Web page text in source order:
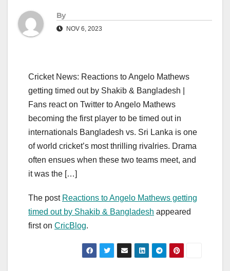
By
NOV 6, 2023
Cricket News: Reactions to Angelo Mathews
getting timed out by Shakib & Bangladesh |
Fans react on Twitter to Angelo Mathews
becoming the first player to be timed out in
internationals Bangladesh vs. Sri Lanka is one
of world cricket’s most thrilling rivalries. Drama
often ensues when these two teams meet, and
it was the […]
The post Reactions to Angelo Mathews getting
timed out by Shakib & Bangladesh appeared
first on CricBlog.